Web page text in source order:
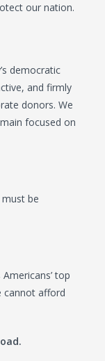
our nation.
democratic
and firmly
donors. We
focused on
be
top
cannot afford